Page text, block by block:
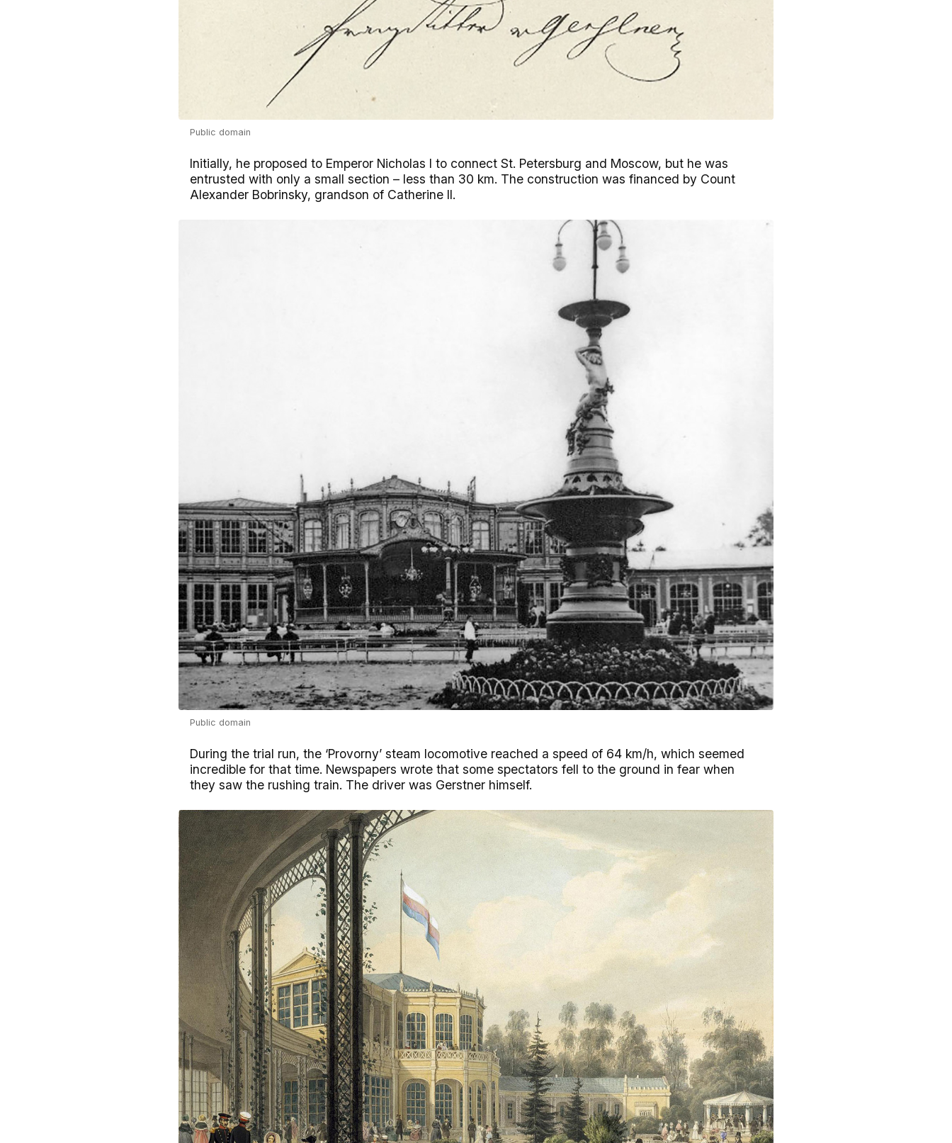
Public domain
Initially, he proposed to Emperor Nicholas I to connect St. Petersburg and Moscow, but he was
entrusted with only a small section – less than 30 km. The construction was financed by Count
Alexander Bobrinsky, grandson of Catherine II.
Public domain
During the trial run, the ‘Provorny’ steam locomotive reached a speed of 64 km/h, which seemed
incredible for that time. Newspapers wrote that some spectators fell to the ground in fear when
they saw the rushing train. The driver was Gerstner himself.